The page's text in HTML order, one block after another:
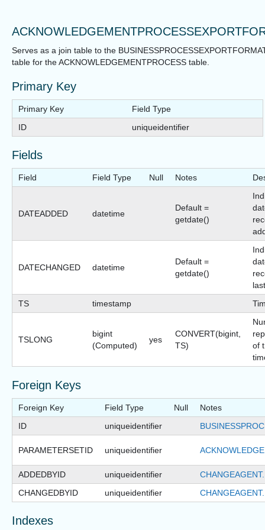
Serves as a join table to the
table for the ACKNOWLEDGEMENTPROCESS table.
Primary Key
Primary Key
Field Type
ID
uniqueidentifier
Fields
Field Field Type Null Notes
DATEADDED datetime
Default =
getdate()
DATECHANGED datetime
Default =
getdate()
TS
timestamp
TSLONG
bigint
(Computed)
yes
CONVERT(bigint,
TS)
of
Foreign Keys
Foreign Key Field Type Null
Notes
ID
uniqueidentifier
PARAMETERSETID uniqueidentifier
ADDEDBYID uniqueidentifier
CHANGEDBYID
uniqueidentifier
Indexes